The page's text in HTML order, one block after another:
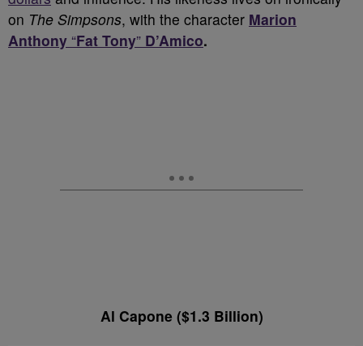
on The Simpsons, with the character Marion
Anthony “Fat Tony” D’Amico.
Al Capone ($1.3 Billion)